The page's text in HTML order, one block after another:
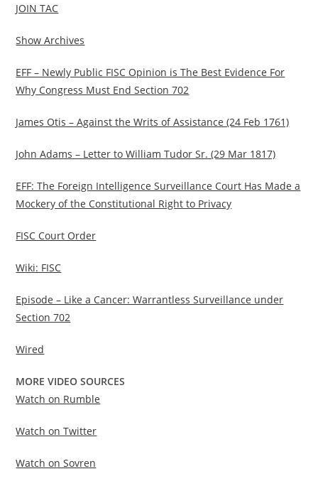
JOIN TAC
Show Archives
EFF – Newly Public FISC Opinion is The Best Evidence For
Why Congress Must End Section 702
James Otis – Against the Writs of Assistance (24 Feb 1761)
John Adams – Letter to William Tudor Sr. (29 Mar 1817)
EFF: The Foreign Intelligence Surveillance Court Has Made a
Mockery of the Constitutional Right to Privacy
FISC Court Order
Wiki: FISC
Episode – Like a Cancer: Warrantless Surveillance under
Section 702
Wired
MORE VIDEO SOURCES
Watch on Rumble
Watch on Twitter
Watch on Sovren